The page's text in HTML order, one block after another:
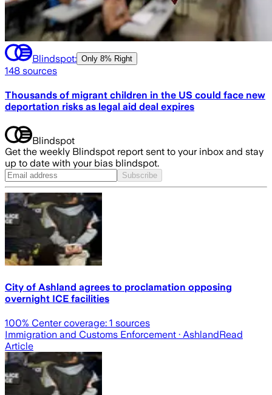
Blindspot: Only 8% Right
148 sources
Thousands of migrant children in the US could face new
deportation risks as legal aid deal expires
Blindspot
Get the weekly Blindspot report sent to your inbox and stay
up to date with your bias blindspot.
Subscribe
City of Ashland agrees to proclamation opposing
overnight ICE facilities
100% Center coverage: 1 sources
Immigration and Customs Enforcement · AshlandRead
Article